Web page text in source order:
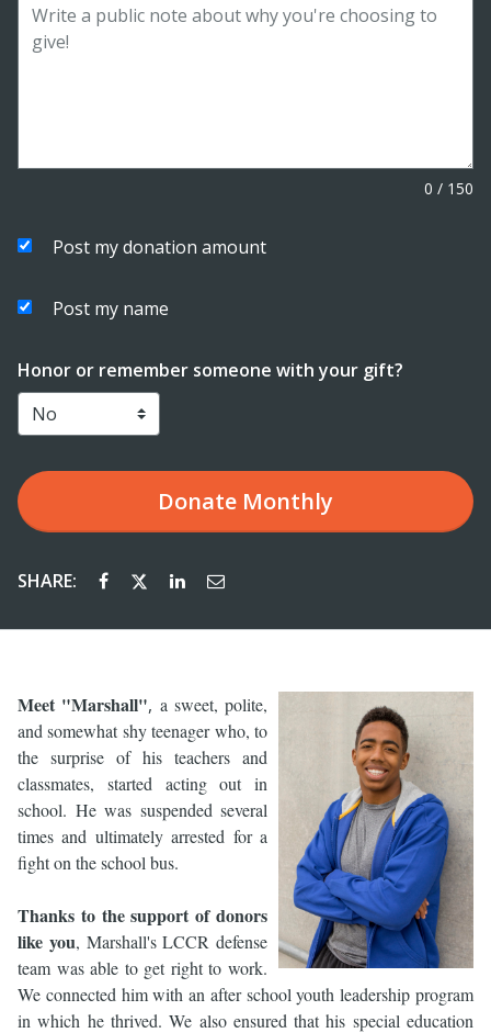
0 / 150
Post my donation amount
Post my name
Honor or remember someone with your gift?
Donate Monthly
SHARE:
Meet "Marshall", a sweet, polite,
and somewhat shy teenager who, to
the surprise of his teachers and
classmates, started acting out in
school. He was suspended several
times and ultimately arrested for a
fight on the school bus.
Thanks to the support of donors
like you, Marshall's LCCR defense
team was able to get right to work.
We connected him with an after school youth leadership program
in which he thrived. We also ensured that his special education